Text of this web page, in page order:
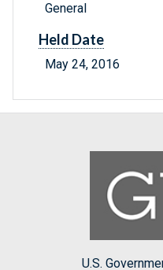
General
Held Date
May 24, 2016
U.S.